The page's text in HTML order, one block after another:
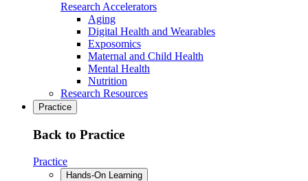
Research Accelerators
Aging
Digital Health and Wearables
Exposomics
Maternal and Child Health
Mental Health
Nutrition
Research Resources
Practice
Back to Practice
Practice
Hands-On Learning